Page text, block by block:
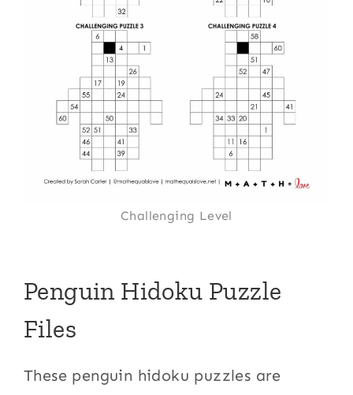
Challenging Level
Penguin Hidoku Puzzle
Files
These penguin hidoku puzzles are